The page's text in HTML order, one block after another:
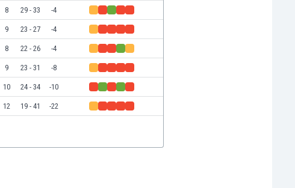
8 29 - 33 -4
9 23 - 27 -4
8 22 - 26 -4
9 23 - 31 -8
10 24 - 34 -10
12 19 - 41 -22